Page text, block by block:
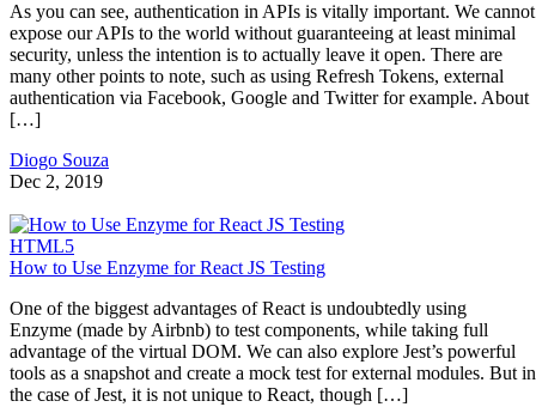
As you can see, authentication in APIs is vitally important. We cannot
expose our APIs to the world without guaranteeing at least minimal
security, unless the intention is to actually leave it open. There are
many other points to note, such as using Refresh Tokens, external
authentication via Facebook, Google and Twitter for example. About
[…]
Diogo Souza
Dec 2, 2019
HTML5
How to Use Enzyme for React JS Testing
One of the biggest advantages of React is undoubtedly using
Enzyme (made by Airbnb) to test components, while taking full
advantage of the virtual DOM. We can also explore Jest’s powerful
tools as a snapshot and create a mock test for external modules. But in
the case of Jest, it is not unique to React, though […]